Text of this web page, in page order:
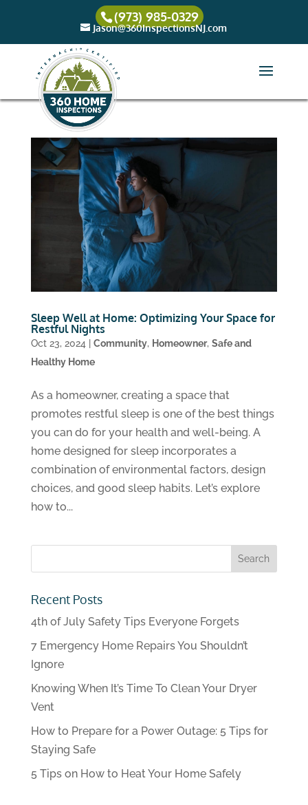
(973) 985-0329
Jason@360InspectionsNJ.com
Sleep Well at Home: Optimizing Your Space for
Restful Nights
Oct 23, 2024 Community, Homeowner, Safe and
Healthy Home
As a homeowner, creating a space that
promotes restful sleep is one of the best things
you can do for your health and well-being. A
home designed for sleep incorporates a
combination of environmental factors, design
choices, and good sleep habits. Let’s explore
how to...
Recent Posts
4th of July Safety Tips Everyone Forgets
7 Emergency Home Repairs You Shouldn’t
Ignore
Knowing When It’s Time To Clean Your Dryer
Vent
How to Prepare for a Power Outage: 5 Tips for
Staying Safe
5 Tips on How to Heat Your Home Safely